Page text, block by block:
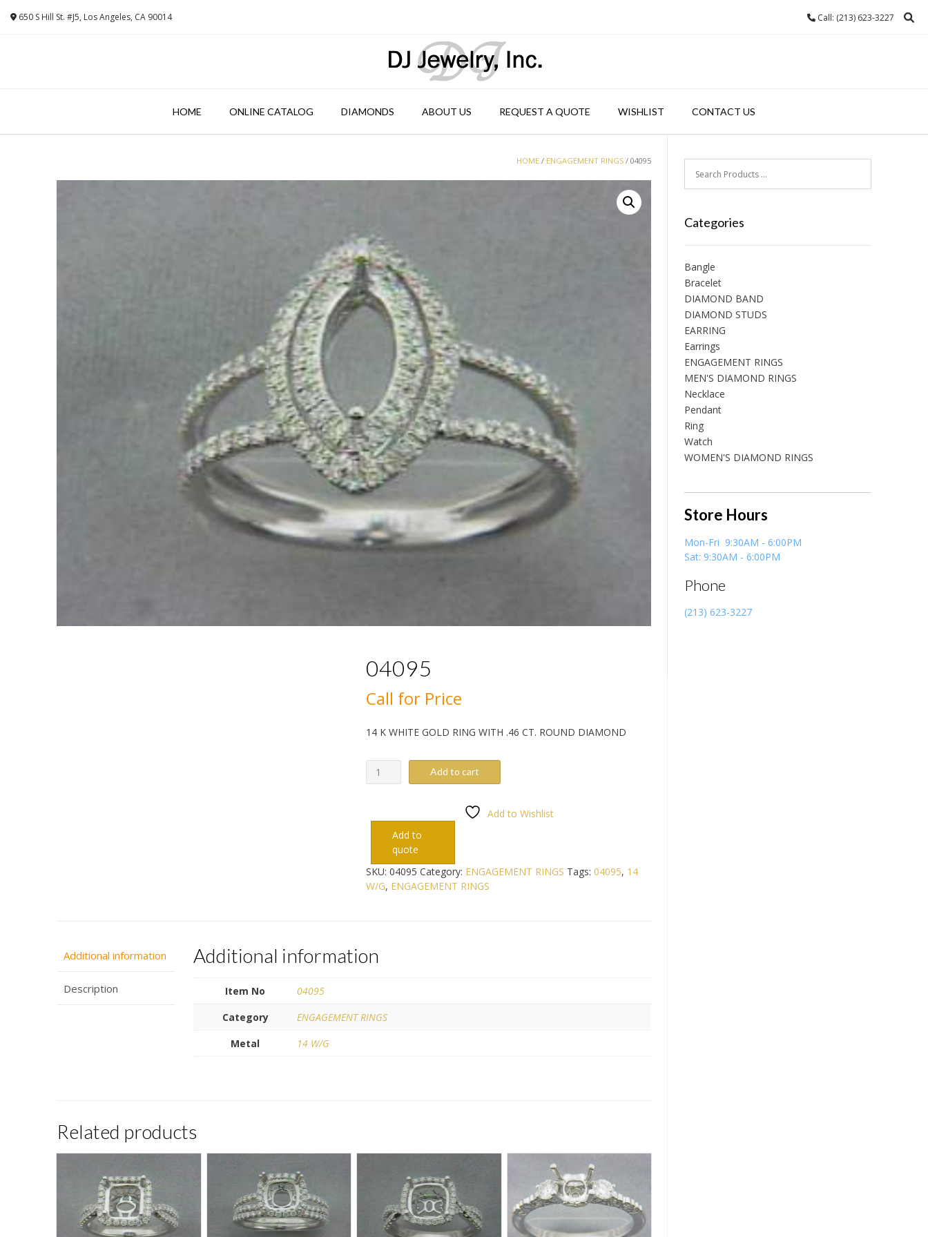
650 S Hill St. #J5, Los Angeles, CA 90014 Call: (213) 623-3227
HOME ONLINE CATALOG DIAMONDS ABOUT US REQUEST A QUOTE WISHLIST CONTACT US
HOME / ENGAGEMENT RINGS / 04095
04095
Call for Price
14 K WHITE GOLD RING WITH .46 CT. ROUND DIAMOND
04095
quantity
Add to cart
Add to Wishlist
Add to
quote
SKU: 04095 Category: ENGAGEMENT RINGS Tags: 04095, 14
W/G, ENGAGEMENT RINGS
Additional information
Description
Additional information
Item No
04095
Category
ENGAGEMENT RINGS
Metal
14 W/G
Related products
Categories
Bangle
Bracelet
DIAMOND BAND
DIAMOND STUDS
EARRING
Earrings
ENGAGEMENT RINGS
MEN'S DIAMOND RINGS
Necklace
Pendant
Ring
Watch
WOMEN'S DIAMOND RINGS
Store Hours
Mon-Fri 9:30AM - 6:00PM
Sat: 9:30AM - 6:00PM
Phone
(213) 623-3227